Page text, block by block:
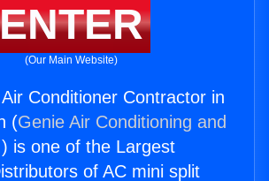
(Our Main Website)
Conditioner Contractor in
(Genie Air Conditioning and
) is one of the Largest
of AC mini split